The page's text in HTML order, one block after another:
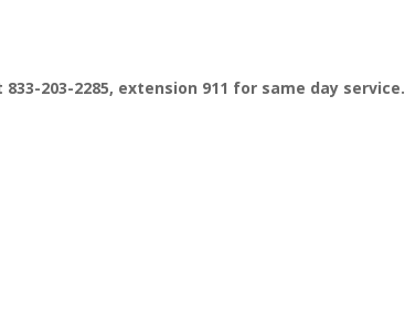
203-2285, extension 911 for same day service.